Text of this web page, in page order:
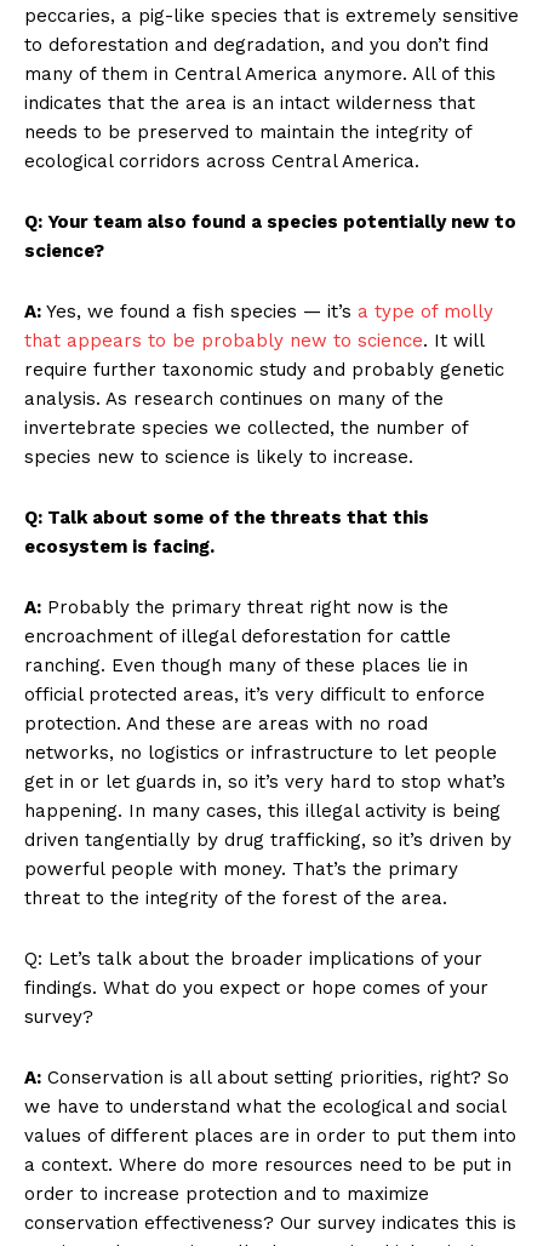
peccaries, a pig-like species that is extremely sensitive
to deforestation and degradation, and you don’t find
many of them in Central America anymore. All of this
indicates that the area is an intact wilderness that
needs to be preserved to maintain the integrity of
ecological corridors across Central America.
Q: Your team also found a species potentially new to
science?
A: Yes, we found a fish species — it’s a type of molly
that appears to be probably new to science. It will
require further taxonomic study and probably genetic
analysis. As research continues on many of the
invertebrate species we collected, the number of
species new to science is likely to increase.
Q: Talk about some of the threats that this
ecosystem is facing.
A: Probably the primary threat right now is the
encroachment of illegal deforestation for cattle
ranching. Even though many of these places lie in
official protected areas, it’s very difficult to enforce
protection. And these are areas with no road
networks, no logistics or infrastructure to let people
get in or let guards in, so it’s very hard to stop what’s
happening. In many cases, this illegal activity is being
driven tangentially by drug trafficking, so it’s driven by
powerful people with money. That’s the primary
threat to the integrity of the forest of the area.
Q: Let’s talk about the broader implications of your
findings. What do you expect or hope comes of your
survey?
A: Conservation is all about setting priorities, right? So
we have to understand what the ecological and social
values of different places are in order to put them into
a context. Where do more resources need to be put in
order to increase protection and to maximize
conservation effectiveness? Our survey indicates this is